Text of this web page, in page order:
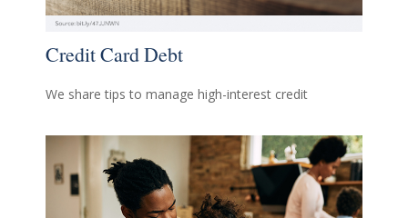
Credit Card Debt
We share tips to manage high-interest credit